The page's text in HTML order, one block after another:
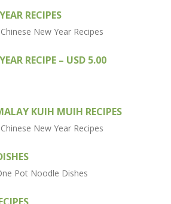
RECIPES
RECIPE – USD 5.00
KUIH MUIH RECIPES